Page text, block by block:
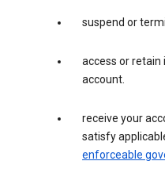
suspend or
access or
account.
receive your
satisfy
enforceable